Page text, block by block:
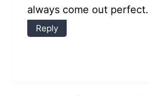
always come out perfect.
Reply